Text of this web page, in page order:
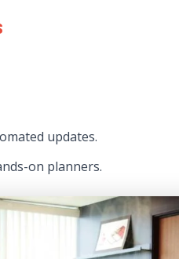
updates.
on planners.